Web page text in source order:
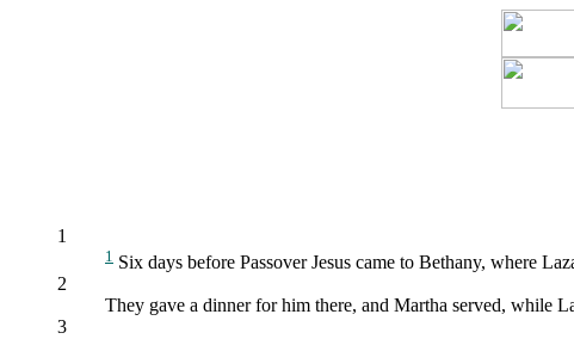
1
1 Six days before Passover Jesus came to Bethany, where
2
They gave a dinner for him there, and Martha served, while
3